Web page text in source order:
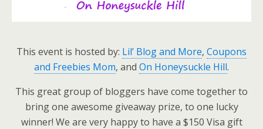
This event is hosted by: Lil’ Blog and More, Coupons
and Freebies Mom, and On Honeysuckle Hill.
This great group of bloggers have come together to
bring one awesome giveaway prize, to one lucky
winner! We are very happy to have a $150 Visa gift